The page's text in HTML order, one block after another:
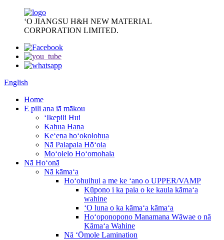
ʻO JIANGSU H&H NEW MATERIAL
CORPORATION LIMITED.
English
Home
E pili ana iā mākou
ʻIkepili Hui
Kahua Hana
Keʻena hoʻokolohua
Nā Palapala Hōʻoia
Moʻolelo Hoʻomohala
Nā Hoʻonā
Nā kāmaʻa
Hoʻohuihui a me ke ʻano o UPPER/VAMP
Kūpono i ka paia o ke kaula kāmaʻa
wahine
ʻO luna o ka kāmaʻa kāmaʻa
Hoʻoponopono Manamana Wāwae o nā
Kāmaʻa Wahine
Nā ʻŌmole Lamination